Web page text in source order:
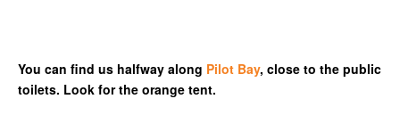
You can find us halfway along Pilot Bay, close to the public
toilets. Look for the orange tent.